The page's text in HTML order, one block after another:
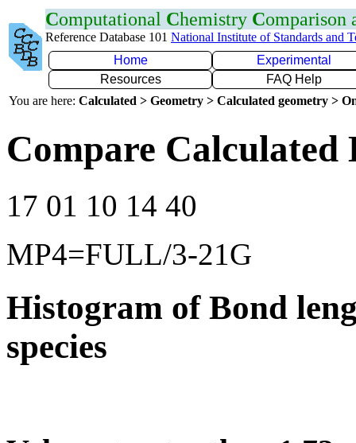
Computational Chemistry Comparison
Reference Database 101 National Institute of Standards and
Home
Experimental
Resources
FAQ Help
You are here: Calculated > Geometry > Calculated geometry >
Compare Calculated
17 01 10 14 40
MP4=FULL/3-21G
Histogram of Bond
species